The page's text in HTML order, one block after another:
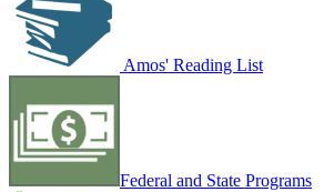
Amos' Reading List
Federal and State Programs